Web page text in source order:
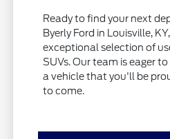
Ready to find your next
Byerly Ford in Louisville,
exceptional selection of
SUVs. Our team is eager
a vehicle that you'll be
to come.